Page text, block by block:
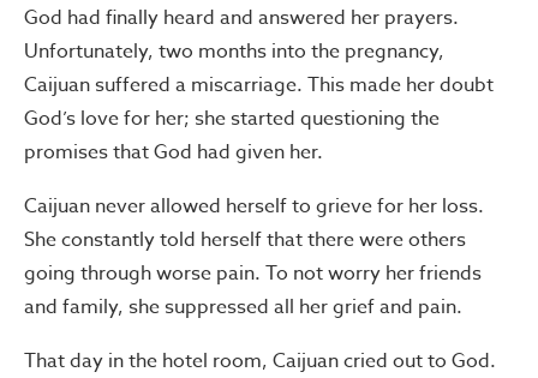
God had finally heard and answered her prayers.
Unfortunately, two months into the pregnancy,
Caijuan suffered a miscarriage. This made her doubt
God’s love for her; she started questioning the
promises that God had given her.
Caijuan never allowed herself to grieve for her loss.
She constantly told herself that there were others
going through worse pain. To not worry her friends
and family, she suppressed all her grief and pain.
That day in the hotel room, Caijuan cried out to God.